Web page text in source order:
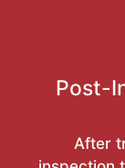
Post-
After